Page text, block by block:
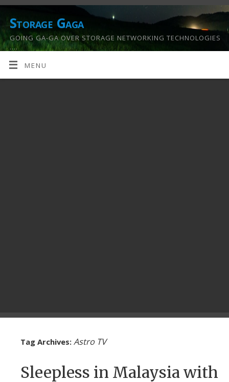
Storage Gaga
GOING GA-GA OVER STORAGE NETWORKING TECHNOLOGIES
….
MENU
Tag Archives: Astro TV
Sleepless in Malaysia with